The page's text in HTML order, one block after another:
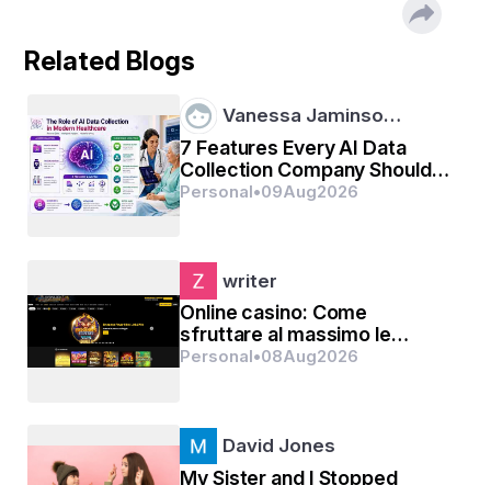
Related Blogs
Vanessa Jaminso…
7 Features Every AI Data
Collection Company Should
Offer
Personal•09Aug2026
writer
Online casino: Come
sfruttare al massimo le
promozioni senza deposito
Personal •08Aug2026
David Jones
My Sister and I Stopped